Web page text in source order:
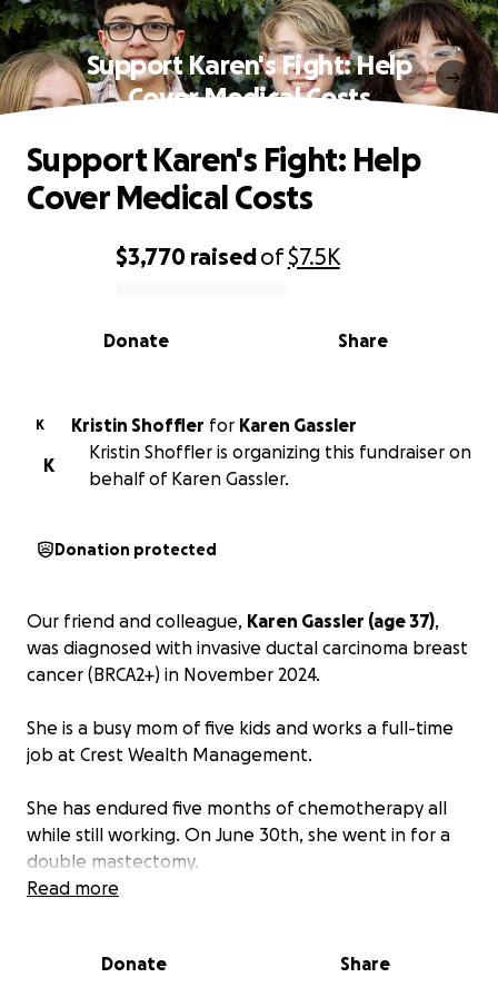
Support Karen's Fight: Help
Cover Medical Costs
0% complete
$3,770 raisedof$7.5K
Share
Donate
Support Karen's Fight: Help
Cover Medical Costs
K Kristin Shoffler for Karen Gassler
K
Kristin Shoffler is organizing this fundraiser on
behalf of Karen Gassler.
Donation protected
Our friend and colleague, Karen Gassler (age 37),
was diagnosed with invasive ductal carcinoma breast
cancer (BRCA2+) in November 2024.
She is a busy mom of five kids and works a full-time
job at Crest Wealth Management.
She has endured five months of chemotherapy all
while still working. On June 30th, she went in for a
double mastectomy.
undergo a hysterectomy, which occurred on August
Read more
Donate Share